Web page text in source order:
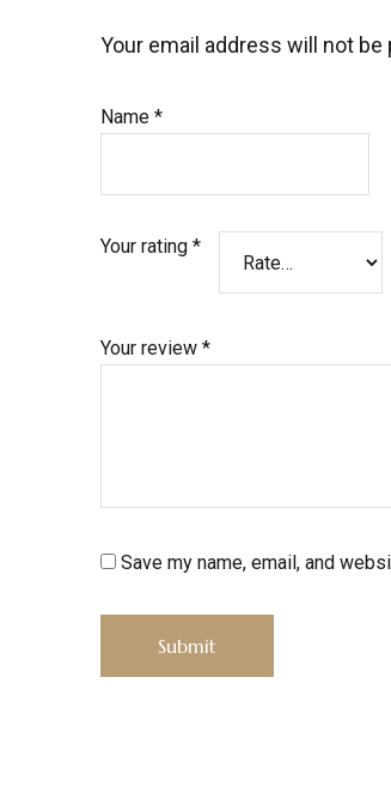
Your email address will not be
Name *
Your rating *
Your review *
Save my name, email, and